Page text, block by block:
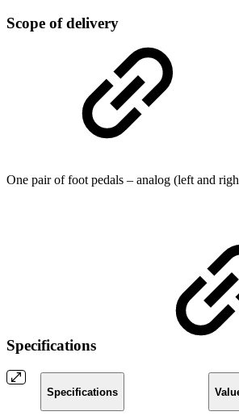
Scope of delivery
One pair of foot pedals – analog (left and
Specifications
Specifications